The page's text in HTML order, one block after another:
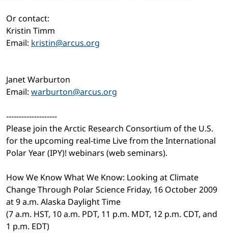
Or contact:
Kristin Timm
Email: kristin@arcus.org
Janet Warburton
Email: warburton@arcus.org
--------------------
Please join the Arctic Research Consortium of the U.S.
for the upcoming real-time Live from the International
Polar Year (IPY)! webinars (web seminars).
How We Know What We Know: Looking at Climate
Change Through Polar Science Friday, 16 October 2009
at 9 a.m. Alaska Daylight Time
(7 a.m. HST, 10 a.m. PDT, 11 p.m. MDT, 12 p.m. CDT, and
1 p.m. EDT)